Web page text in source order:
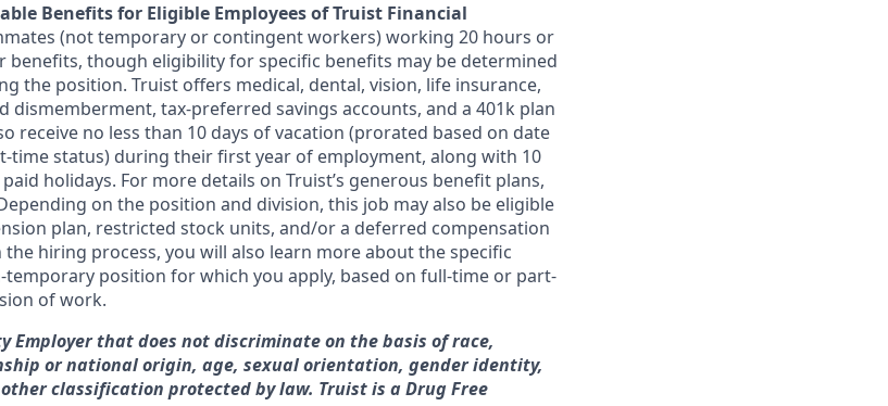
Benefits for Eligible Employees of Truist Financial
(not temporary or contingent workers) working 20 hours or
benefits, though eligibility for specific benefits may be determined
the position. Truist offers medical, dental, vision, life insurance,
dismemberment, tax-preferred savings accounts, and a 401k plan
receive no less than 10 days of vacation (prorated based on date
time status) during their first year of employment, along with 10
holidays. For more details on Truist’s generous benefit plans,
on the position and division, this job may also be eligible
plan, restricted stock units, and/or a deferred compensation
hiring process, you will also learn more about the specific
temporary position for which you apply, based on full-time or part-
of work.
Employer that does not discriminate on the basis of race,
or national origin, age, sexual orientation, gender identity,
classification protected by law. Truist is a Drug Free